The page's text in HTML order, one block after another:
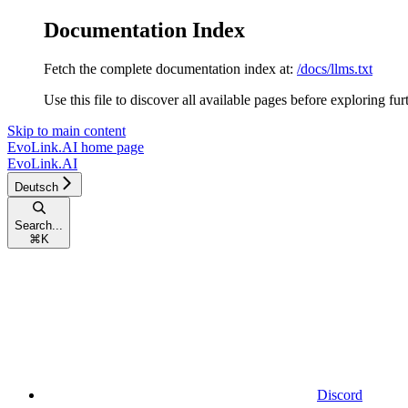
Documentation Index
Fetch the complete documentation index at: /docs/llms.txt
Use this file to discover all available pages before exploring
Skip to main content
EvoLink.AI home page
EvoLink.AI
Deutsch
Search...
⌘ K
Discord